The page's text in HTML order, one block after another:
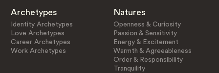
Archetypes
Identity Archetypes
Love Archetypes
Career Archetypes
Work Archetypes
Natures
Openness & Curiosity
Passion & Sensitivity
Energy & Excitement
Warmth & Agreeableness
Order & Responsibility
Tranquility